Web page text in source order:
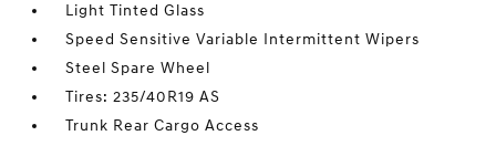
Light Tinted Glass
Speed Sensitive Variable Intermittent Wipers
Steel Spare Wheel
Tires: 235/40R19 AS
Trunk Rear Cargo Access